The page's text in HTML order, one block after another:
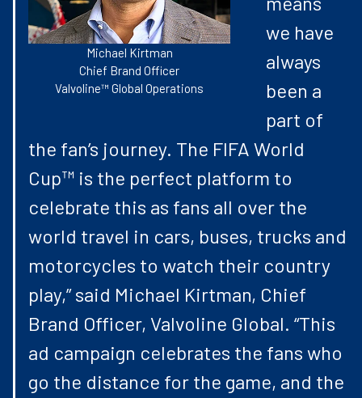
Michael Kirtman
Chief Brand Officer
Valvoline™ Global Operations
we have
always
been a
part of
the fan’s journey. The FIFA World
Cup™ is the perfect platform to
celebrate this as fans all over the
world travel in cars, buses, trucks and
motorcycles to watch their country
play,” said Michael Kirtman, Chief
Brand Officer, Valvoline Global. “This
ad campaign celebrates the fans who
go the distance for the game, and the